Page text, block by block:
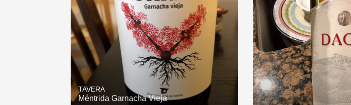
TAVERA
Méntrida Garnacha Vieja